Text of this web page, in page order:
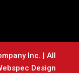
Inc. | All
Design